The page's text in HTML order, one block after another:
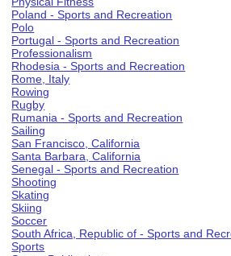
Poland - Sports and Recreation
Polo
Portugal - Sports and Recreation
Professionalism
Rhodesia - Sports and Recreation
Rome, Italy
Rowing
Rugby
Rumania - Sports and Recreation
Sailing
San Francisco, California
Santa Barbara, California
Senegal - Sports and Recreation
Shooting
Skating
Skiing
Soccer
South Africa, Republic of - Sports and
Sports